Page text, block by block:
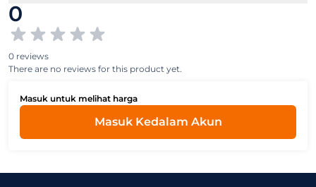
0
0 reviews
There are no reviews for this product yet.
Masuk untuk melihat harga
Masuk Kedalam Akun